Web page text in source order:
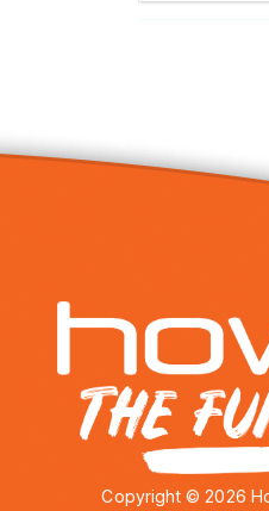
Copyright © 2026